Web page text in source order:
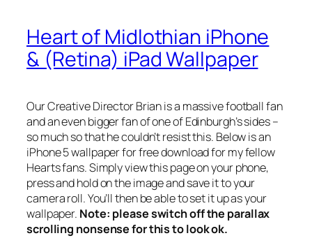
Heart of Midlothian iPhone
& (Retina) iPad Wallpaper
Our Creative Director Brian is a massive football fan
and an even bigger fan of one of Edinburgh’s sides –
so much so that he couldn’t resist this. Below is an
iPhone 5 wallpaper for free download for my fellow
Hearts fans. Simply view this page on your phone,
press and hold on the image and save it to your
camera roll. You’ll then be able to set it up as your
wallpaper. Note: please switch off the parallax
scrolling nonsense for this to look ok.